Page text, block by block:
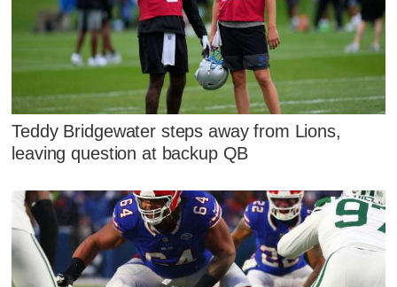
Teddy Bridgewater steps away from Lions,
leaving question at backup QB